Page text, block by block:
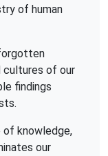
of human
cultures of our
findings
of knowledge,
our